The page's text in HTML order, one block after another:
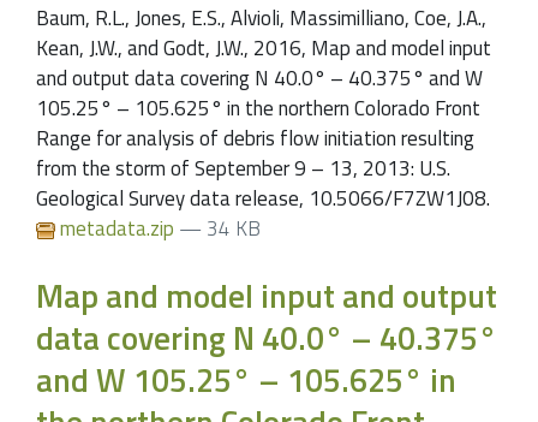
Baum, R.L., Jones, E.S., Alvioli, Massimilliano, Coe, J.A.,
Kean, J.W., and Godt, J.W., 2016, Map and model input
and output data covering N 40.0° – 40.375° and W
105.25° – 105.625° in the northern Colorado Front
Range for analysis of debris flow initiation resulting
from the storm of September 9 – 13, 2013: U.S.
Geological Survey data release, 10.5066/F7ZW1J08.
metadata.zip — 34 KB
Map and model input and output
data covering N 40.0° – 40.375°
and W 105.25° – 105.625° in